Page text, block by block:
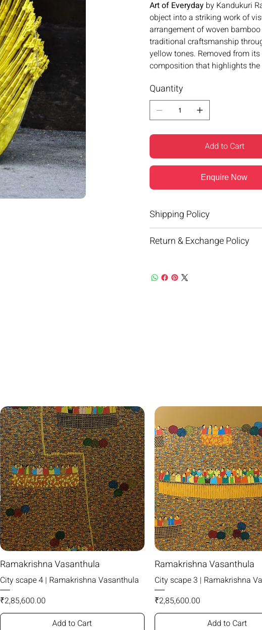
Art of Everyday by Kandukuri
object into a striking work of
arrangement of woven
traditional craftsmanship
yellow tones. Removed from
composition that highlights
Quantity
Add to Cart
Enquire Now
Shipping Policy
Return & Exchange Policy
Ramakrishna Vasanthula
City scape 4 | Ramakrishna Vasanthula
Price
₹2,85,600.00
Add to Cart
Ramakrishna Vasanthula
City scape 3 | Ramakrishna
Price
₹2,85,600.00
Add to Cart